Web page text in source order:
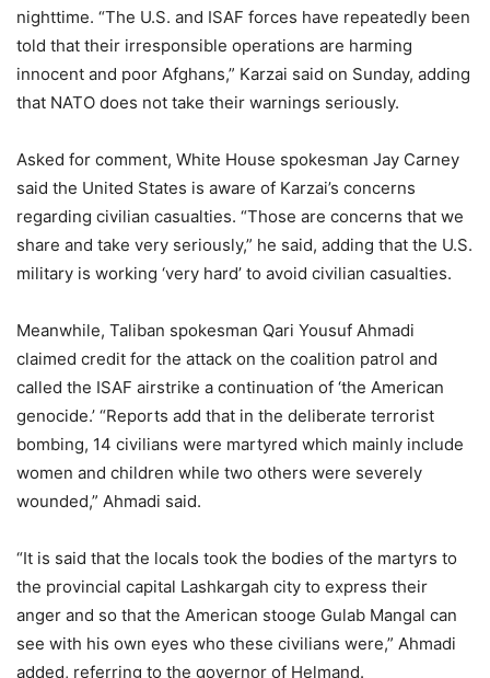
nighttime. “The U.S. and ISAF forces have repeatedly been
told that their irresponsible operations are harming
innocent and poor Afghans,” Karzai said on Sunday, adding
that NATO does not take their warnings seriously.
Asked for comment, White House spokesman Jay Carney
said the United States is aware of Karzai’s concerns
regarding civilian casualties. “Those are concerns that we
share and take very seriously,” he said, adding that the U.S.
military is working ‘very hard’ to avoid civilian casualties.
Meanwhile, Taliban spokesman Qari Yousuf Ahmadi
claimed credit for the attack on the coalition patrol and
called the ISAF airstrike a continuation of ‘the American
genocide.’ “Reports add that in the deliberate terrorist
bombing, 14 civilians were martyred which mainly include
women and children while two others were severely
wounded,” Ahmadi said.
“It is said that the locals took the bodies of the martyrs to
the provincial capital Lashkargah city to express their
anger and so that the American stooge Gulab Mangal can
see with his own eyes who these civilians were,” Ahmadi
added, referring to the governor of Helmand.